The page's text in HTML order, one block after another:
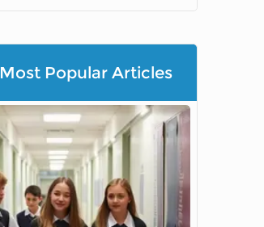
Most Popular Articles